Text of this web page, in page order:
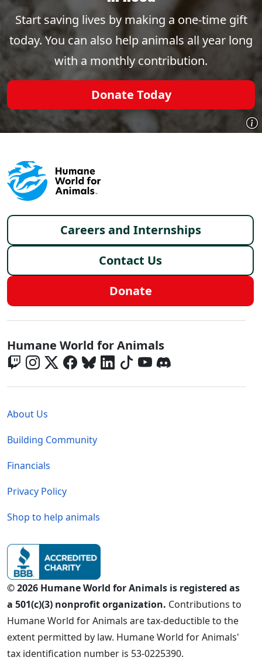
Start saving lives by making a one-time gift
today. You can also help animals all year long
with a monthly contribution.
Donate Today
Footer menu
Careers and Internships
Contact Us
Donate
Global - Social Menu
Humane World for Animals
About Us
Building Community
Financials
Privacy Policy
Shop to help animals
© 2026 Humane World for Animals is registered as
a 501(c)(3) nonprofit organization. Contributions to
Humane World for Animals are tax-deductible to the
extent permitted by law. Humane World for Animals'
tax identification number is 53-0225390.